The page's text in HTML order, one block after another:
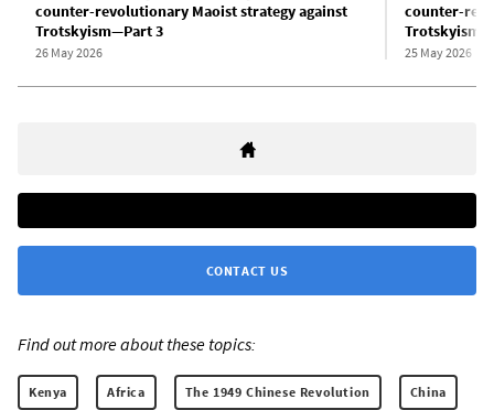
counter-revolutionary Maoist strategy against
Trotskyism—Part 3
26 May 2026
counter-
25 May 2026
CONTACT US
Find out more about these topics:
Kenya Africa The 1949 Chinese Revolution China